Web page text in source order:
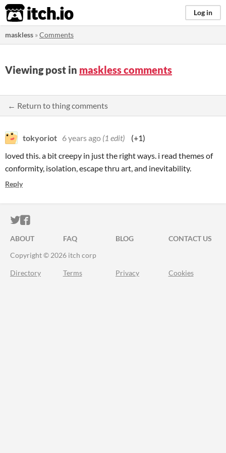
itch.io Log in
maskless »Comments
Viewing post in maskless comments
← Return to thing comments
tokyoriot 6 years ago (1 edit)
(+1)
loved this. a bit creepy in just the right ways. i read themes of
conformity, isolation, escape thru art, and inevitability.
Reply
ITCH.IO ON TWITTER
ITCH.IO ON FACEBOOK
ABOUT FAQ BLOG
CONTACT US
Copyright © 2026 itch corp
Directory Terms Privacy Cookies